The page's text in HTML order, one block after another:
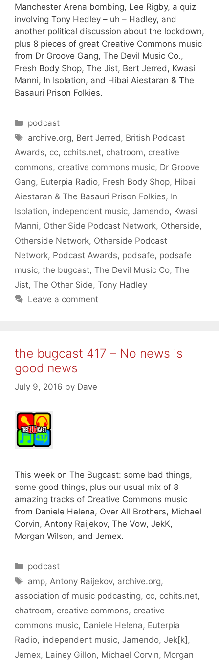
Manchester Arena bombing, Lee Rigby, a quiz
involving Tony Hedley – uh – Hadley, and
another political discussion about the lockdown,
plus 8 pieces of great Creative Commons music
from Dr Groove Gang, The Devil Music Co.,
Fresh Body Shop, The Jist, Bert Jerred, Kwasi
Manni, In Isolation, and Hibai Aiestaran & The
Basauri Prison Folkies.
Categories
podcast
Tags
archive.org, Bert Jerred , British Podcast
Awards, cc, cchits.net, chatroom, creative
commons, creative commons music, Dr Groove
Gang, Euterpia Radio, Fresh Body Shop, Hibai
Aiestaran & The Basauri Prison Folkies, In
Isolation, independent music, Jamendo, Kwasi
Manni, Other Side Podcast Network, Otherside,
Otherside Network, Otherside Podcast
Network, Podcast Awards, podsafe, podsafe
music, the bugcast, The Devil Music Co, The
Jist, The Other Side, Tony Hadley
Leave a comment
the bugcast 417 – No news is
good news
July 9, 2016 by Dave
This week on The Bugcast: some bad things,
some good things, plus our usual mix of 8
amazing tracks of Creative Commons music
from Daniele Helena, Over All Brothers, Michael
Corvin, Antony Raijekov, The Vow, JekK,
Morgan Wilson, and Jemex.
Categories
podcast
Tags
amp, Antony Raijekov, archive.org,
association of music podcasting, cc, cchits.net,
chatroom, creative commons, creative
commons music, Daniele Helena, Euterpia
Radio, independent music, Jamendo, Jek[k],
Jemex, Lainey Gillon, Michael Corvin, Morgan